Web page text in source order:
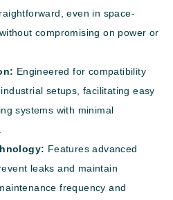
even in space-
compromising on power or
Engineered for compatibility
setups, facilitating easy
systems with minimal
Features advanced
leaks and maintain
frequency and